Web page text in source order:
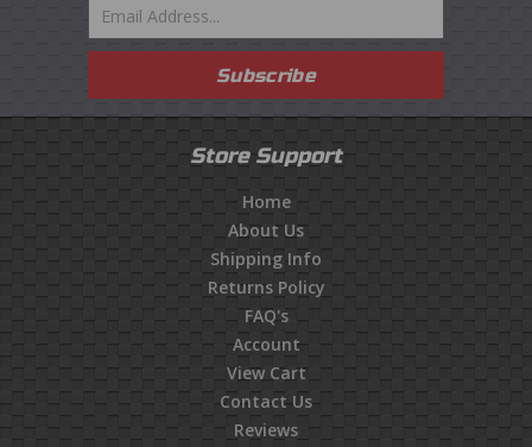
Subscribe
Store Support
Home
About Us
Shipping Info
Returns Policy
FAQ's
Account
View Cart
Contact Us
Reviews